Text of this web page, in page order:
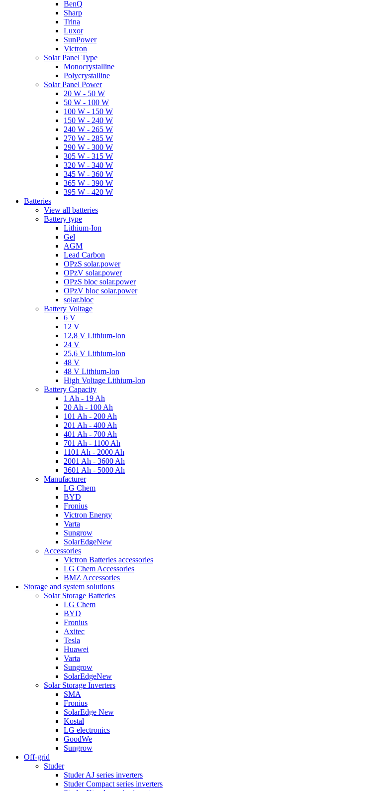
BenQ
Sharp
Trina
Luxor
SunPower
Victron
Solar Panel Type
Monocrystalline
Polycrystalline
Solar Panel Power
20 W - 50 W
50 W - 100 W
100 W - 150 W
150 W - 240 W
240 W - 265 W
270 W - 285 W
290 W - 300 W
305 W - 315 W
320 W - 340 W
345 W - 360 W
365 W - 390 W
395 W - 420 W
Batteries
View all batteries
Battery type
Lithium-Ion
Gel
AGM
Lead Carbon
OPzS solar.power
OPzV solar.power
OPzS bloc solar.power
OPzV bloc solar.power
solar.bloc
Battery Voltage
6 V
12 V
12,8 V Lithium-Ion
24 V
25,6 V Lithium-Ion
48 V
48 V Lithium-Ion
High Voltage Lithium-Ion
Battery Capacity
1 Ah - 19 Ah
20 Ah - 100 Ah
101 Ah - 200 Ah
201 Ah - 400 Ah
401 Ah - 700 Ah
701 Ah - 1100 Ah
1101 Ah - 2000 Ah
2001 Ah - 3600 Ah
3601 Ah - 5000 Ah
Manufacturer
LG Chem
BYD
Fronius
Victron Energy
Varta
Sungrow
SolarEdgeNew
Accessories
Victron Batteries accessories
LG Chem Accessories
BMZ Accessories
Storage and system solutions
Solar Storage Batteries
LG Chem
BYD
Fronius
Axitec
Tesla
Huawei
Varta
Sungrow
SolarEdgeNew
Solar Storage Inverters
SMA
Fronius
SolarEdge New
Kostal
LG electronics
GoodWe
Sungrow
Off-grid
Studer
Studer AJ series inverters
Studer Compact series inverters